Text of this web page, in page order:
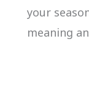
your
meaning